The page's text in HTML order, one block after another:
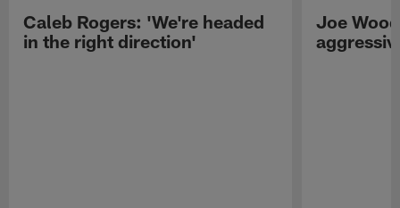
Caleb Rogers: 'We're headed
in the right direction'
Joe